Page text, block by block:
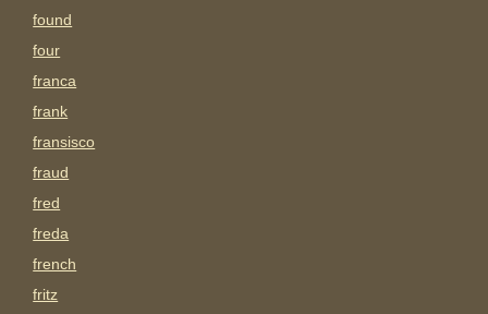
found
four
franca
frank
fransisco
fraud
fred
freda
french
fritz